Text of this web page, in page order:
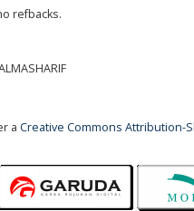
refbacks.
a Creative Commons Attribution-